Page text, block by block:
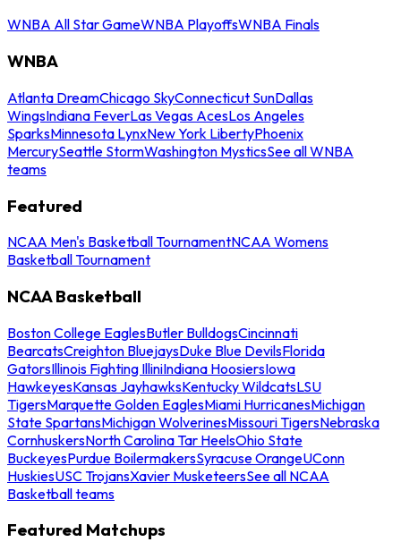
WNBA All Star GameWNBA PlayoffsWNBA Finals
WNBA
Atlanta DreamChicago SkyConnecticut SunDallas
WingsIndiana FeverLas Vegas AcesLos Angeles
SparksMinnesota LynxNew York LibertyPhoenix
MercurySeattle StormWashington MysticsSee all WNBA
teams
Featured
NCAA Men's Basketball TournamentNCAA Womens
Basketball Tournament
NCAA Basketball
Boston College EaglesButler BulldogsCincinnati
BearcatsCreighton BluejaysDuke Blue DevilsFlorida
GatorsIllinois Fighting IlliniIndiana HoosiersIowa
HawkeyesKansas JayhawksKentucky WildcatsLSU
TigersMarquette Golden EaglesMiami HurricanesMichigan
State SpartansMichigan WolverinesMissouri TigersNebraska
CornhuskersNorth Carolina Tar HeelsOhio State
BuckeyesPurdue BoilermakersSyracuse OrangeUConn
HuskiesUSC TrojansXavier MusketeersSee all NCAA
Basketball teams
Featured Matchups